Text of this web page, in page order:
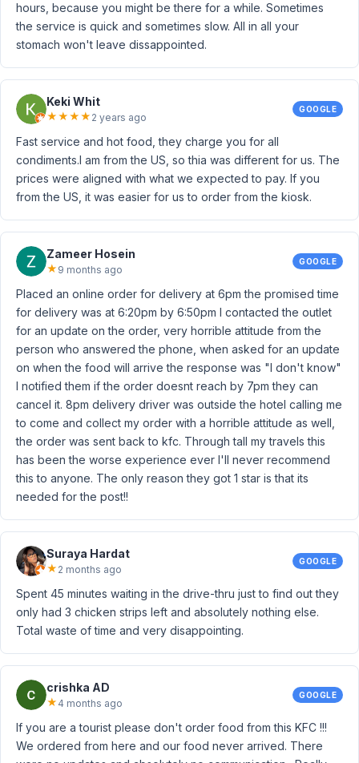
hours, because you might be there for a while. Sometimes
the service is quick and sometimes slow. All in all your
stomach won't leave dissappointed.
Keki Whit
★★★★ 2 years ago
GOOGLE
Fast service and hot food, they charge you for all
condiments.I am from the US, so thia was different for us. The
prices were aligned with what we expected to pay. If you
from the US, it was easier for us to order from the kiosk.
Zameer Hosein
★ 9 months ago
GOOGLE
Placed an online order for delivery at 6pm the promised time
for delivery was at 6:20pm by 6:50pm I contacted the outlet
for an update on the order, very horrible attitude from the
person who answered the phone, when asked for an update
on when the food will arrive the response was "I don't know"
I notified them if the order doesnt reach by 7pm they can
cancel it. 8pm delivery driver was outside the hotel calling me
to come and collect my order with a horrible attitude as well,
the order was sent back to kfc. Through tall my travels this
has been the worse experience ever I'll never recommend
this to anyone. The only reason they got 1 star is that its
needed for the post!!
Suraya Hardat
★ 2 months ago
GOOGLE
Spent 45 minutes waiting in the drive-thru just to find out they
only had 3 chicken strips left and absolutely nothing else.
Total waste of time and very disappointing.
crishka AD
★ 4 months ago
GOOGLE
If you are a tourist please don't order food from this KFC !!!
We ordered from here and our food never arrived. There